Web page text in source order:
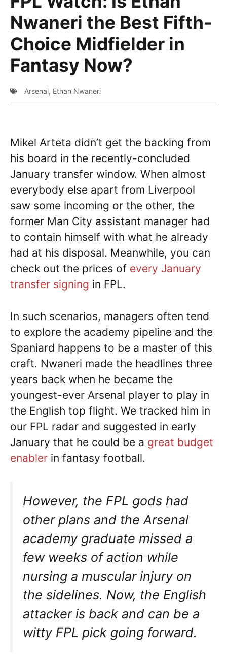
Nwaneri the Best Fifth-
Choice Midfielder in
Fantasy Now?
Arsenal, Ethan Nwaneri
Mikel Arteta didn’t get the backing from
his board in the recently-concluded
January transfer window. When almost
everybody else apart from Liverpool
saw some incoming or the other, the
former Man City assistant manager had
to contain himself with what he already
had at his disposal. Meanwhile, you can
check out the prices of every January
transfer signing in FPL.
In such scenarios, managers often tend
to explore the academy pipeline and the
Spaniard happens to be a master of this
craft. Nwaneri made the headlines three
years back when he became the
youngest-ever Arsenal player to play in
the English top flight. We tracked him in
our FPL radar and suggested in early
January that he could be a great budget
enabler in fantasy football.
However, the FPL gods had
other plans and the Arsenal
academy graduate missed a
few weeks of action while
nursing a muscular injury on
the sidelines. Now, the English
attacker is back and can be a
witty FPL pick going forward.